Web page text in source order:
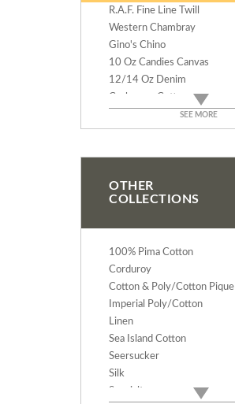
R.A.F. Fine Line Twill
Western Chambray
Gino's Chino
10 Oz Candies Canvas
12/14 Oz Denim
Cashmere Cotton
Rodeo Cotton Flannel
Deluxe Baby Flannel
Terry Cloth - 9 Oz
Terry Velour - 12 Oz
SEE MORE
OTHER
COLLECTIONS
100% Pima Cotton
Corduroy
Cotton & Poly/Cotton Pique
Imperial Poly/Cotton
Linen
Sea Island Cotton
Seersucker
Silk
Specialty